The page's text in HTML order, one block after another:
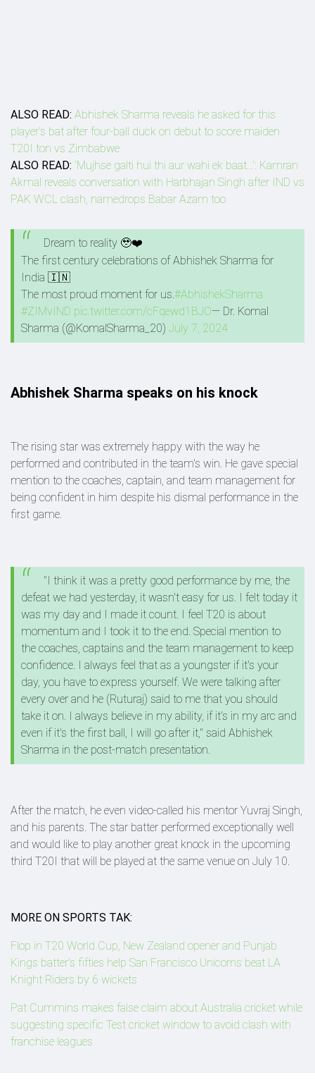
ALSO READ: Abhishek Sharma reveals he asked for this
player's bat after four-ball duck on debut to score maiden
T20I ton vs Zimbabwe
ALSO READ: 'Mujhse galti hui thi aur wahi ek baat...': Kamran
Akmal reveals conversation with Harbhajan Singh after IND vs
PAK WCL clash, namedrops Babar Azam too
Dream to reality 🥹❤️
The first century celebrations of Abhishek Sharma for
India 🇮🇳
The most proud moment for us. #AbhishekSharma
#ZIMvIND pic.twitter.com/cFqewd1BJO— Dr. Komal
Sharma (@KomalSharma_20) July 7, 2024
Abhishek Sharma speaks on his knock
The rising star was extremely happy with the way he
performed and contributed in the team's win. He gave special
mention to the coaches, captain, and team management for
being confident in him despite his dismal performance in the
first game.
"I think it was a pretty good performance by me, the
defeat we had yesterday, it wasn't easy for us. I felt today it
was my day and I made it count. I feel T20 is about
momentum and I took it to the end. Special mention to
the coaches, captains and the team management to keep
confidence. I always feel that as a youngster if it's your
day, you have to express yourself. We were talking after
every over and he (Ruturaj) said to me that you should
take it on. I always believe in my ability, if it's in my arc and
even if it's the first ball, I will go after it," said Abhishek
Sharma in the post-match presentation.
After the match, he even video-called his mentor Yuvraj Singh,
and his parents. The star batter performed exceptionally well
and would like to play another great knock in the upcoming
third T20I that will be played at the same venue on July 10.
MORE ON SPORTS TAK:
Flop in T20 World Cup, New Zealand opener and Punjab
Kings batter's fifties help San Francisco Unicorns beat LA
Knight Riders by 6 wickets
Pat Cummins makes false claim about Australia cricket while
suggesting specific Test cricket window to avoid clash with
franchise leagues